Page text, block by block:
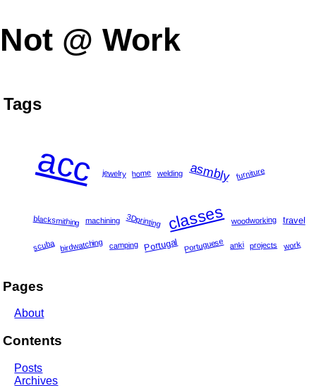
Not @ Work
Tags
acc jewelry home welding asmbly furniture
blacksmithing machining 3Dprinting classes woodworking travel
scuba birdwatching camping Portugal Portuguese anki projects work
Pages
About
Contents
Posts
Archives